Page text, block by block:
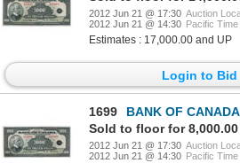
2012 Jun 21 @ 17:30 Auction
2012 Jun 21 @ 14:30 Pacific Time
Estimates : 17,000.00 and UP
Login to Bid
1699
BANK OF CANADA. $1000.00. 1935
Sold to floor for 8,000.00
2012 Jun 21 @ 17:30 Auction
2012 Jun 21 @ 14:30 Pacific Time